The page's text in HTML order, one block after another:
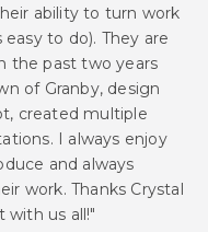
ability to turn work
to do). They are
the past two years
of Granby, design
created multiple
I always enjoy
and always
work. Thanks Crystal
with us all!"